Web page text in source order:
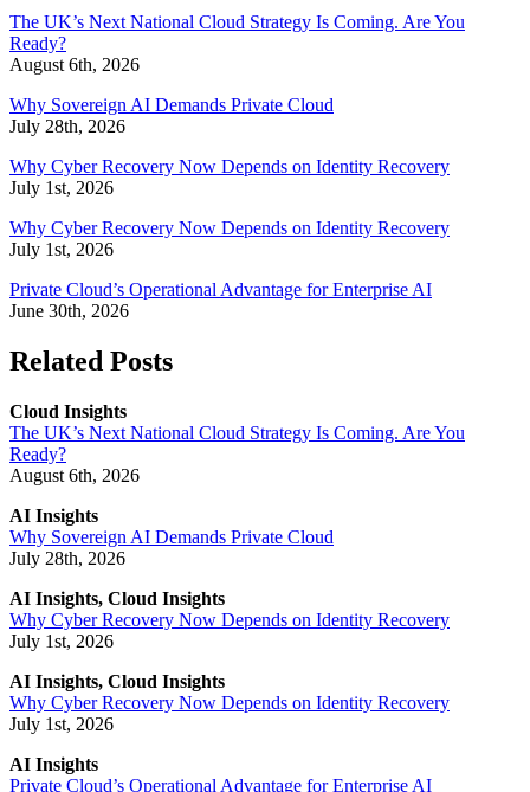
The UK’s Next National Cloud Strategy Is Coming. Are You
Ready?
August 6th, 2026
Why Sovereign AI Demands Private Cloud
July 28th, 2026
Why Cyber Recovery Now Depends on Identity Recovery
July 1st, 2026
Why Cyber Recovery Now Depends on Identity Recovery
July 1st, 2026
Private Cloud’s Operational Advantage for Enterprise AI
June 30th, 2026
Related Posts
Cloud Insights
The UK’s Next National Cloud Strategy Is Coming. Are You
Ready?
August 6th, 2026
AI Insights
Why Sovereign AI Demands Private Cloud
July 28th, 2026
AI Insights, Cloud Insights
Why Cyber Recovery Now Depends on Identity Recovery
July 1st, 2026
AI Insights, Cloud Insights
Why Cyber Recovery Now Depends on Identity Recovery
July 1st, 2026
AI Insights
Private Cloud’s Operational Advantage for Enterprise AI